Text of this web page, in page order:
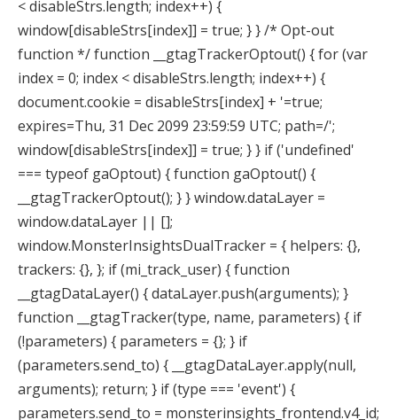
< disableStrs.length; index++) {
window[disableStrs[index]] = true; } } /* Opt-out
function */ function __gtagTrackerOptout() { for (var
index = 0; index < disableStrs.length; index++) {
document.cookie = disableStrs[index] + '=true;
expires=Thu, 31 Dec 2099 23:59:59 UTC; path=/';
window[disableStrs[index]] = true; } } if ('undefined'
=== typeof gaOptout) { function gaOptout() {
__gtagTrackerOptout(); } } window.dataLayer =
window.dataLayer || [];
window.MonsterInsightsDualTracker = { helpers: {},
trackers: {}, }; if (mi_track_user) { function
__gtagDataLayer() { dataLayer.push(arguments); }
function __gtagTracker(type, name, parameters) { if
(!parameters) { parameters = {}; } if
(parameters.send_to) { __gtagDataLayer.apply(null,
arguments); return; } if (type === 'event') {
parameters.send_to = monsterinsights_frontend.v4_id;